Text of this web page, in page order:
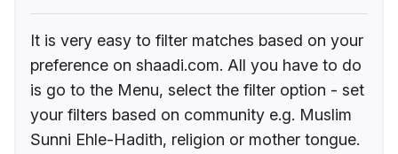
It is very easy to filter matches based on your
preference on shaadi.com. All you have to do
is go to the Menu, select the filter option - set
your filters based on community e.g. Muslim
Sunni Ehle-Hadith, religion or mother tongue.